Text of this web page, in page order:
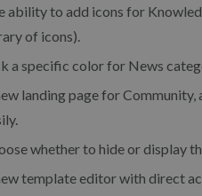
ability to add icons for
of icons).
a specific color for News
landing page for
whether to hide or display
template editor with direct